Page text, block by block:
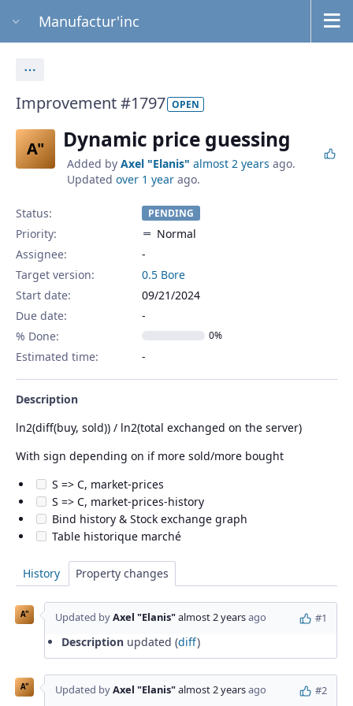
Manufactur'inc
Improvement #1797 OPEN
A" Dynamic price guessing
Added by Axel "Elanis" almost 2 years ago.
Updated over 1 year ago.
Status: PENDING
Priority:
Normal
Assignee:
-
Target version:
0.5 Bore
Start date:
09/21/2024
Due date:
% Done:
0%
Estimated time:
Description
ln2(diff(buy, sold)) / ln2(total exchanged on the server)
With sign depending on if more sold/more bought
S => C, market-prices
S => C, market-prices-history
Bind history & Stock exchange graph
Table historique marché
History Property changes
A" Updated byAxel "Elanis"almost 2 yearsago #1
Description updated (diff)
A" Updated byAxel "Elanis"almost 2 yearsago #2